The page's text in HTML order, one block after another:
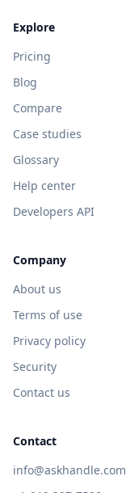
Explore
Pricing
Blog
Compare
Case studies
Glossary
Help center
Developers API
Company
About us
Terms of use
Privacy policy
Security
Contact us
Contact
info@askhandle.com